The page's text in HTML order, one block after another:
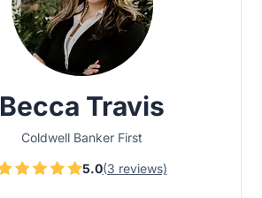
Becca Travis
Coldwell Banker First
5.0(3 reviews)